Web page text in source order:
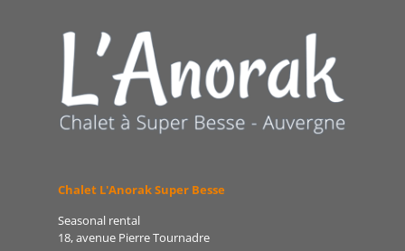
Chalet L'Anorak Super Besse
Seasonal rental
18, avenue Pierre Tournadre